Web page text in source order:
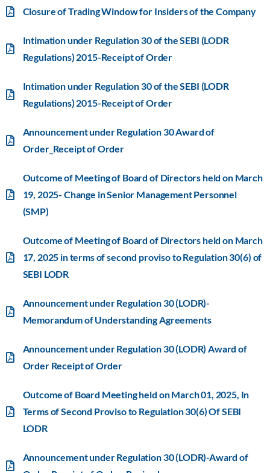
Closure of Trading Window for Insiders of the Company
Intimation under Regulation 30 of the SEBI (LODR
Regulations) 2015-Receipt of Order
Intimation under Regulation 30 of the SEBI (LODR
Regulations) 2015-Receipt of Order
Announcement under Regulation 30 Award of
Order_Receipt of Order
Outcome of Meeting of Board of Directors held on March
19, 2025- Change in Senior Management Personnel
(SMP)
Outcome of Meeting of Board of Directors held on March
17, 2025 in terms of second proviso to Regulation 30(6) of
SEBI LODR
Announcement under Regulation 30 (LODR)-
Memorandum of Understanding Agreements
Announcement under Regulation 30 (LODR) Award of
Order Receipt of Order
Outcome of Board Meeting held on March 01, 2025, In
Terms of Second Proviso to Regulation 30(6) Of SEBI
LODR
Announcement under Regulation 30 (LODR)-Award of